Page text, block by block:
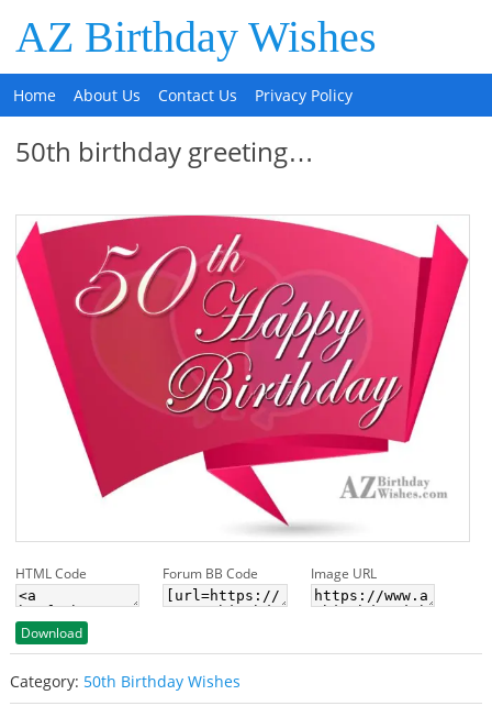
AZ Birthday Wishes
Home About Us Contact Us Privacy Policy
50th birthday greeting…
HTML Code Forum BB Code Image URL
Download
Category: 50th Birthday Wishes